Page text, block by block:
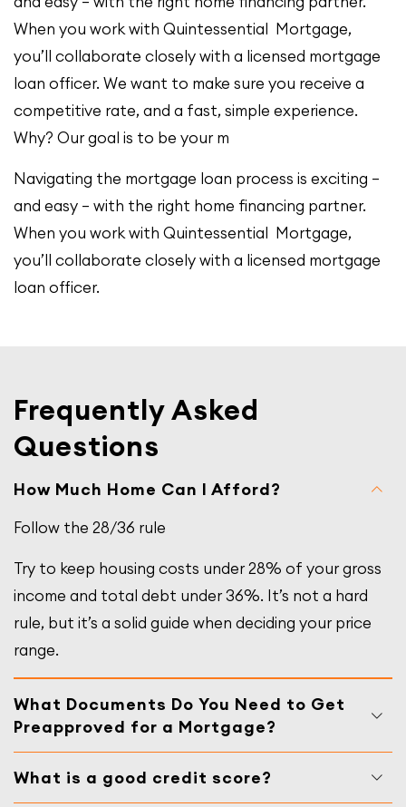
When you work with Quintessential Mortgage,
you’ll collaborate closely with a licensed mortgage
loan officer. We want to make sure you receive a
competitive rate, and a fast, simple experience.
Why? Our goal is to be your m
Navigating the mortgage loan process is exciting –
and easy – with the right home financing partner.
When you work with Quintessential Mortgage,
you’ll collaborate closely with a licensed mortgage
loan officer.
Frequently Asked
Questions
How Much Home Can I Afford?
Follow the 28/36 rule
Try to keep housing costs under 28% of your gross
income and total debt under 36%. It’s not a hard
rule, but it’s a solid guide when deciding your price
range.
What Documents Do You Need to Get
Preapproved for a Mortgage?
What is a good credit score?